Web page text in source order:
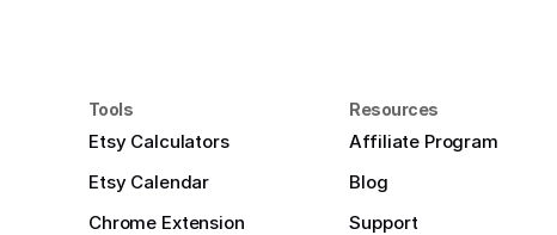
Tools
Etsy Calculators
Etsy Calendar
Chrome Extension
Resources
Affiliate Program
Blog
Support